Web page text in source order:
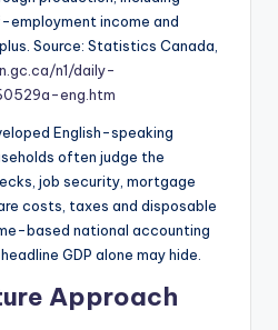
employment income and
Source: Statistics Canada,
n1/daily-
eng.htm
English-speaking
often judge the
job security, mortgage
costs, taxes and disposable
based national accounting
GDP alone may hide.
Approach